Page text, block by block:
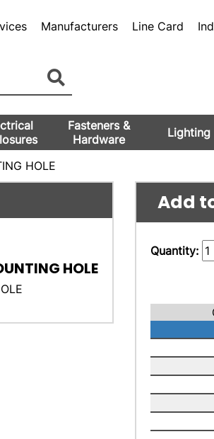
Manufacturers Line Card
Fasteners &
Hardware
Lighting
HOLE
HOLE
Add
Quantity: